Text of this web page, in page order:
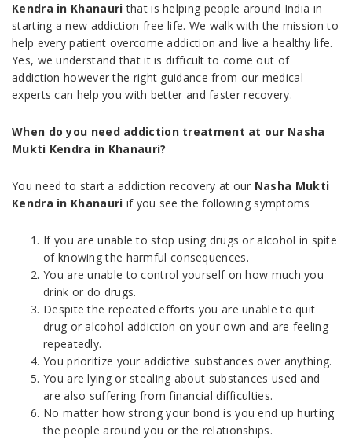
Kendra in Khanauri that is helping people around India in
starting a new addiction free life. We walk with the mission to
help every patient overcome addiction and live a healthy life.
Yes, we understand that it is difficult to come out of
addiction however the right guidance from our medical
experts can help you with better and faster recovery.
When do you need addiction treatment at our Nasha
Mukti Kendra in Khanauri?
You need to start a addiction recovery at our Nasha Mukti
Kendra in Khanauri if you see the following symptoms
If you are unable to stop using drugs or alcohol in spite
of knowing the harmful consequences.
You are unable to control yourself on how much you
drink or do drugs.
Despite the repeated efforts you are unable to quit
drug or alcohol addiction on your own and are feeling
repeatedly.
You prioritize your addictive substances over anything.
You are lying or stealing about substances used and
are also suffering from financial difficulties.
No matter how strong your bond is you end up hurting
the people around you or the relationships.